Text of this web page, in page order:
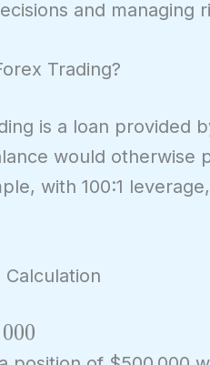
and managing
Trading?
is a loan provided
would otherwise
with 100:1
000